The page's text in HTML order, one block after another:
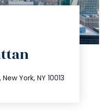
York, NY 10013